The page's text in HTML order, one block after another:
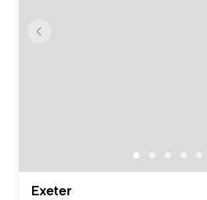
Exeter